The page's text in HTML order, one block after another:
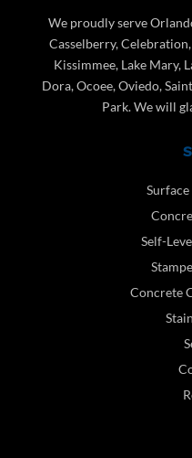
We proudly serve
Casselberry,
Kissimmee, Lake Mary,
Dora, Ocoee, Oviedo,
Park. We will
Self-
Concrete